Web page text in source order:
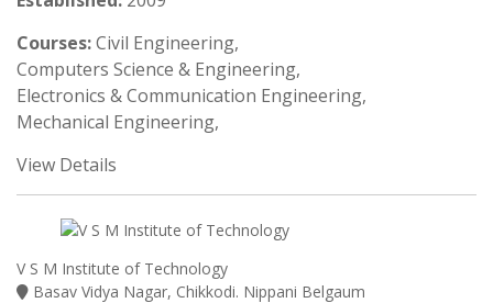
Courses:Civil Engineering,
Computers Science & Engineering,
Electronics & Communication Engineering,
Mechanical Engineering,
View Details
V S M Institute of Technology
Basav Vidya Nagar, Chikkodi. Nippani Belgaum